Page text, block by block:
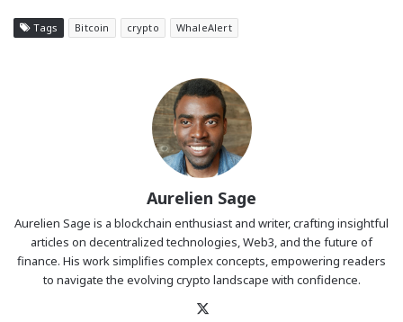
Tags Bitcoin crypto WhaleAlert
Aurelien Sage
Aurelien Sage is a blockchain enthusiast and writer, crafting insightful
articles on decentralized technologies, Web3, and the future of
finance. His work simplifies complex concepts, empowering readers
to navigate the evolving crypto landscape with confidence.